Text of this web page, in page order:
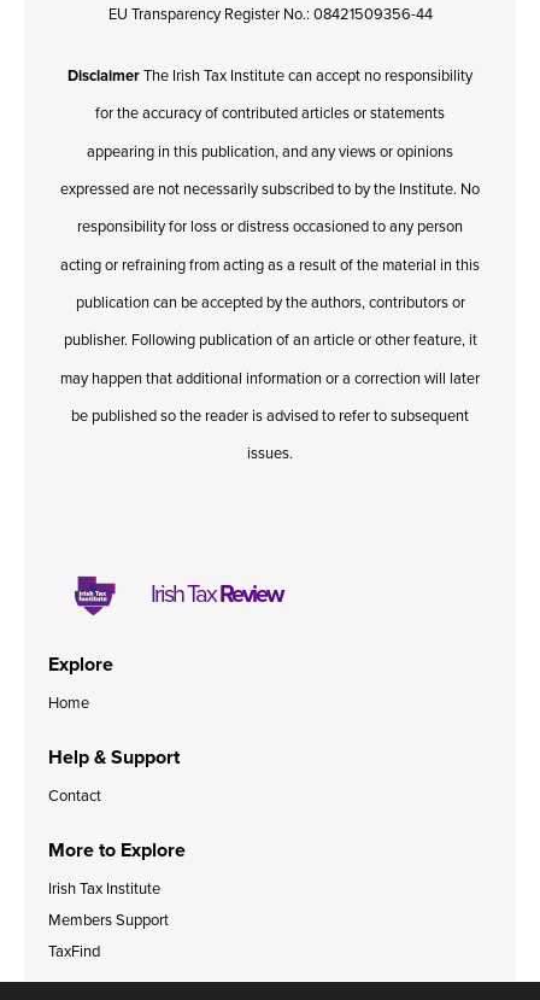
EU Transparency Register No.: 08421509356-44
DisclaimerThe Irish Tax Institute can accept no responsibility
for the accuracy of contributed articles or statements
appearing in this publication, and any views or opinions
expressed are not necessarily subscribed to by the Institute. No
responsibility for loss or distress occasioned to any person
acting or refraining from acting as a result of the material in this
publication can be accepted by the authors, contributors or
publisher. Following publication of an article or other feature, it
may happen that additional information or a correction will later
be published so the reader is advised to refer to subsequent
issues.
Irish TaxReview
Explore
Home
Help & Support
Contact
More to Explore
Irish Tax Institute
Members Support
TaxFind